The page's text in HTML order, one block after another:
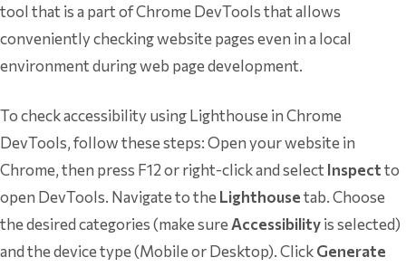
tool that is a part of Chrome DevTools that allows
conveniently checking website pages even in a local
environment during web page development.
To check accessibility using Lighthouse in Chrome
DevTools, follow these steps: Open your website in
Chrome, then press F12 or right-click and select Inspectto
open DevTools. Navigate to theLighthousetab. Choose
the desired categories (make sureAccessibilityis selected)
and the device type (Mobile or Desktop). ClickGenerate